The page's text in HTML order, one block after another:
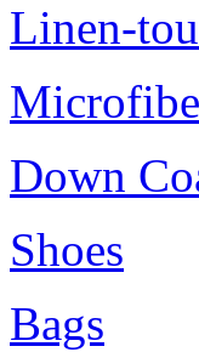
Linen-
Down
Shoes
Bags